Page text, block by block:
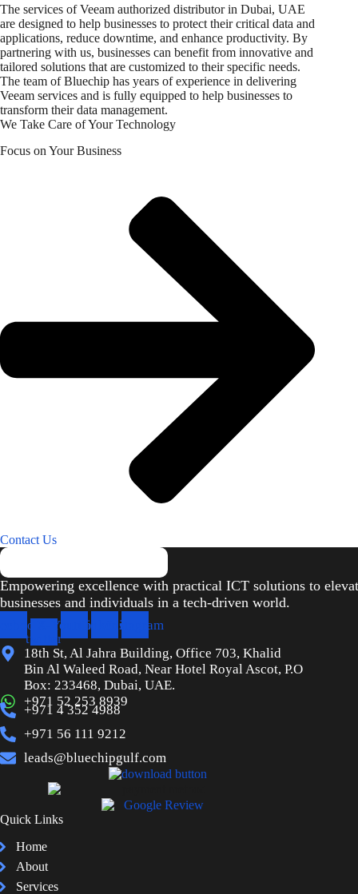
The services of Veeam authorized distributor in Dubai, UAE
are designed to help businesses to protect their critical data and
applications, reduce downtime, and enhance productivity. By
partnering with us, businesses can benefit from innovative and
tailored solutions that are customized to their specific needs.
The team of Bluechip has years of experience in delivering
Veeam services and is fully equipped to help businesses to
transform their data management.
We Take Care of Your Technology
Focus on Your Business
Contact Us
Empowering excellence with practical ICT solutions to
businesses and individuals in a tech-driven world.
twitter
YoutubeLinkedinInstagram
18th St, Al Jahra Building, Office 703, Khalid
Bin Al Waleed Road, Near Hotel Royal Ascot, P.O
Box: 233468, Dubai, UAE.
+971 52 253 8939
+971 4 352 4988
+971 56 111 9212
leads@bluechipgulf.com
Quick Links
Home
About
Services